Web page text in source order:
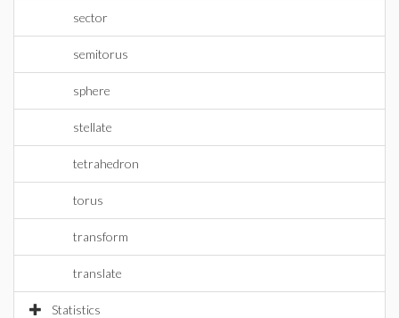
sector
semitorus
sphere
stellate
tetrahedron
torus
transform
translate
Statistics